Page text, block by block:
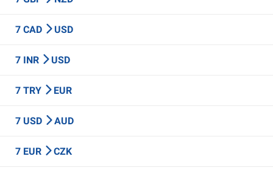
7 CAD USD
7 INR USD
7 TRY EUR
7 USD AUD
7 EUR CZK